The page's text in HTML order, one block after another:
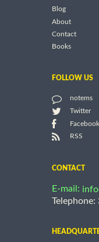
Blog
About
Contact
Books
FOLLOW US
notems
Twitter
Facebook
RSS
CONTACT
E-mail: